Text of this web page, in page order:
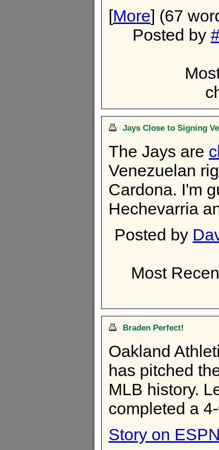
[More] (67
Posted by
Jays Close to Signing
The Jays are
Venezuelan
Cardona. I'm
Hechevarria
Posted by
Most
Braden Perfect!
Oakland
has pitched
MLB history.
completed a
Story on